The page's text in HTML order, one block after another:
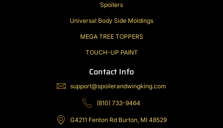
Spoilers
Universal Body Side Moldings
MEGA TREE TOPPERS
TOUCH-UP PAINT
Contact Info
support@spoilerandwingking.com
(810) 733-9464
G4211 Fenton Rd Burton, MI 48529